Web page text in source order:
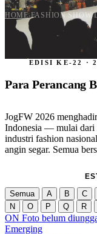
HOME›FASHION SHOW ›
EDISI KE-22 ·
Para Perancang
JogFW 2026
Indonesia — mulai dari
industri fashion
angin segar. Semua
Semua A B C
N
O P Q R
ON Foto belum
Emerging